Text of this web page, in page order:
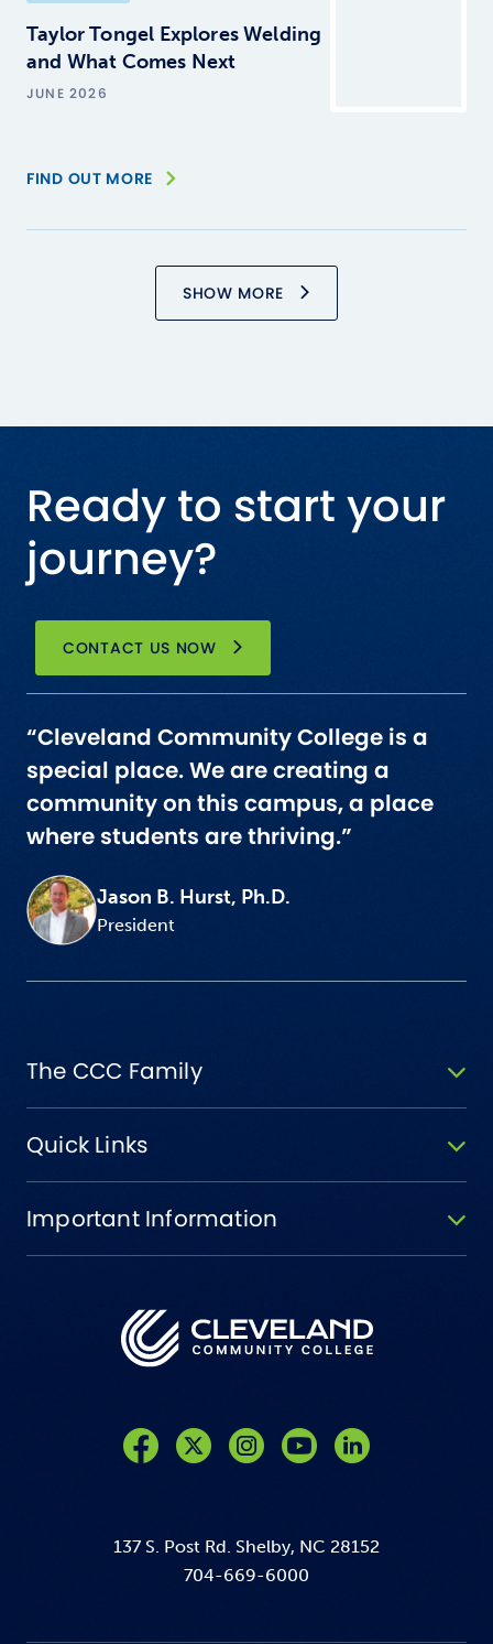
Taylor Tongel Explores Welding
and What Comes Next
JUNE 2026
FIND OUT MORE
SHOW MORE
Ready to start your
journey?
CONTACT US NOW
“Cleveland Community College is a
special place. We are creating a
community on this campus, a place
where students are thriving.”
Jason B. Hurst, Ph.D.
President
137 S. Post Rd. Shelby, NC 28152
704-669-6000
The CCC Family
Quick Links
Important Information